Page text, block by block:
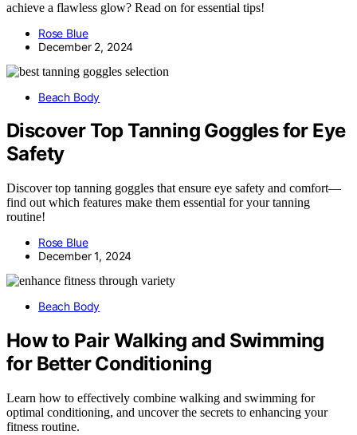
achieve a flawless glow? Read on for essential tips!
Rose Blue
December 2, 2024
Beach Body
Discover Top Tanning Goggles for Eye
Safety
Discover top tanning goggles that ensure eye safety and comfort—
find out which features make them essential for your tanning
routine!
Rose Blue
December 1, 2024
Beach Body
How to Pair Walking and Swimming
for Better Conditioning
Learn how to effectively combine walking and swimming for
optimal conditioning, and uncover the secrets to enhancing your
fitness routine.